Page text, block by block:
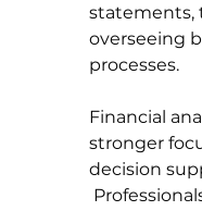
statements,
overseeing
processes.
Financial
stronger
decision